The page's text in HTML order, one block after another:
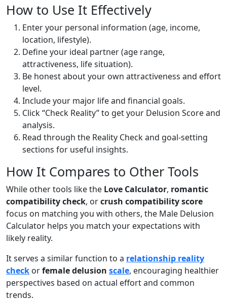
How to Use It Effectively
Enter your personal information (age, income,
location, lifestyle).
Define your ideal partner (age range,
attractiveness, life situation).
Be honest about your own attractiveness and effort
level.
Include your major life and financial goals.
Click “Check Reality” to get your Delusion Score and
analysis.
Read through the Reality Check and goal-setting
sections for useful insights.
How It Compares to Other Tools
While other tools like the Love Calculator, romantic
compatibility check, orcrush compatibility score
focus on matching you with others, the Male Delusion
Calculator helps you match your expectations with
likely reality.
It serves a similar function to a relationship reality
check orfemale delusion scale, encouraging healthier
perspectives based on actual effort and common
trends.